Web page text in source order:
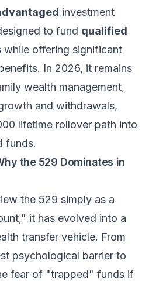
investment
to fund qualified
while offering significant
In 2026, it remains
wealth management,
and withdrawals,
lifetime rollover path into
funds.
the 529 Dominates in
the 529 simply as a
it has evolved into a
transfer vehicle. From
psychological barrier to
fear of "trapped" funds if